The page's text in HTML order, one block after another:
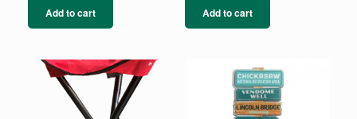
Add to cart Add to cart